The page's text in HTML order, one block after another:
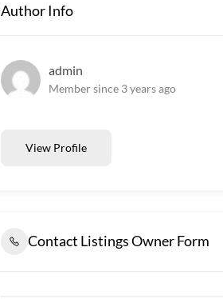
Author Info
admin
Member since 3 years ago
View Profile
Contact Listings Owner Form